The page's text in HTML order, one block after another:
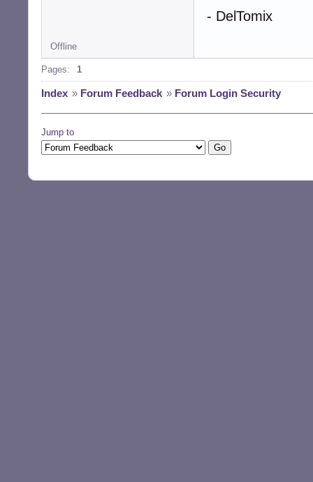
- DelTomix
Offline
Pages: 1
Index » Forum Feedback » Forum Login Security
Jump to